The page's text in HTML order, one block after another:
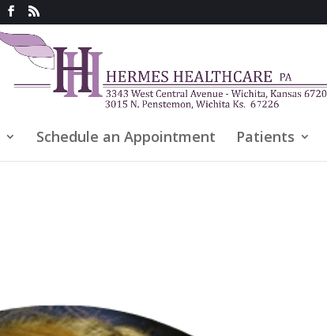
Schedule an Appointment Patients